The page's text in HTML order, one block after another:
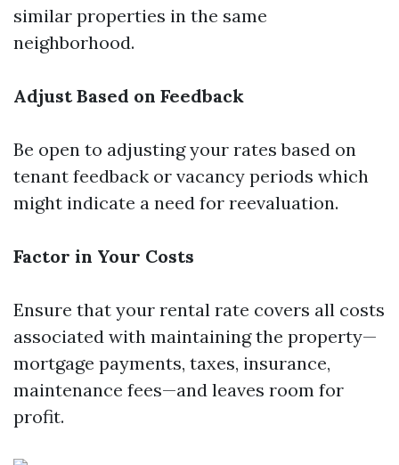
similar properties in the same
neighborhood.
Adjust Based on Feedback
Be open to adjusting your rates based on
tenant feedback or vacancy periods which
might indicate a need for reevaluation.
Factor in Your Costs
Ensure that your rental rate covers all costs
associated with maintaining the property—
mortgage payments, taxes, insurance,
maintenance fees—and leaves room for
profit.